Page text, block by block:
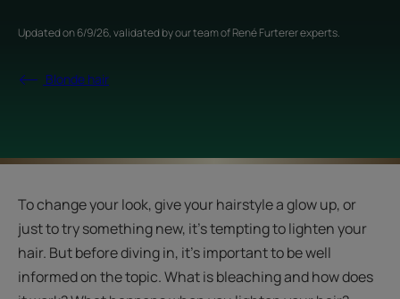
Updated on6/9/26, validated byour team of René Furterer experts.
Blonde hair
To change your look, give your hairstyle a glow up, or
just to try something new, it’s tempting to lighten your
hair. But before diving in, it’s important to be well
informed on the topic. What is bleaching and how does